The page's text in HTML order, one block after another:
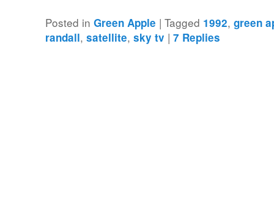
Posted in Green Apple |Tagged 1992,green
randall,satellite,sky tv |7 Replies